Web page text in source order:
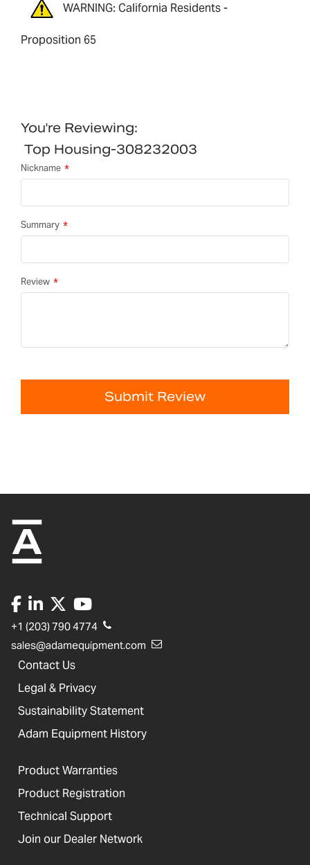
WARNING: California Residents -
Proposition 65
You're Reviewing:
Top Housing-308232003
Nickname
Summary
Review
Submit Review
+1 (203) 790 4774
sales@adamequipment.com
Contact Us
Legal & Privacy
Sustainability Statement
Adam Equipment History
Product Warranties
Product Registration
Technical Support
Join our Dealer Network